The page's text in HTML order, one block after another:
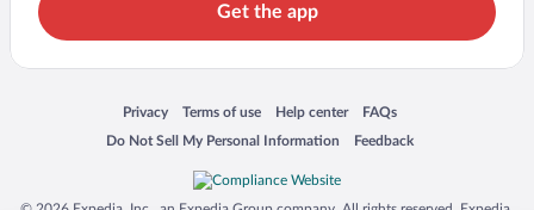
Get the app
Privacy
Opens in a new window
Terms of use
Opens in a new window
Help center
Opens in a new window
FAQs
Opens in a new window
Do Not Sell My Personal Information
Opens in a new window Feedback
Opens in a new window